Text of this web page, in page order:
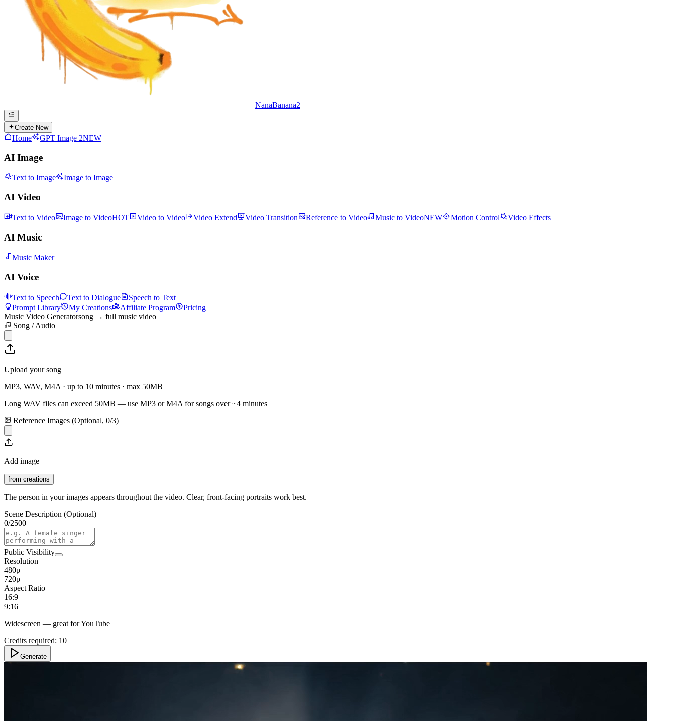
NanaBanana2
Create New
Home GPT Image 2NEW
AI Image
Text to Image Image to Image
AI Video
Text to Video Image to VideoHOT Video to Video Video Extend Video Transition Reference to Video Music to VideoNEW Motion Control Video Effects
AI Music
Music Maker
AI Voice
Text to Speech Text to Dialogue
Speech to Text
Prompt Library
My Creations Affiliate Program
Pricing
Music Video Generatorsong → full music video
Song / Audio
Upload your song
MP3, WAV, M4A · up to 10 minutes · max 50MB
Long WAV files can exceed 50MB — use MP3 or M4A for songs over ~4 minutes
Reference Images (Optional, 0/3)
Add image
from creations
The person in your images appears throughout the video. Clear, front-facing portraits work best.
Scene Description (Optional)
0/2500
Public Visibility
Resolution
480p
720p
Aspect Ratio
16:9
9:16
Widescreen — great for YouTube
Credits required: 10
Generate